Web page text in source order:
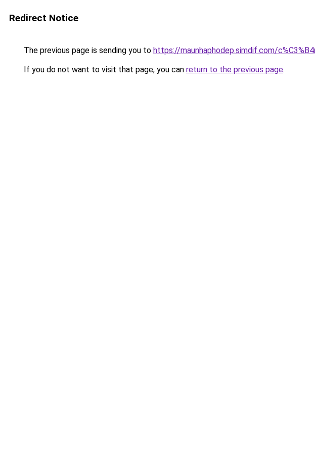
Redirect Notice
The previous page is sending you to https://maunhaphodep.simdif.com/
If you do not want to visit that page, you can return to the previous page.